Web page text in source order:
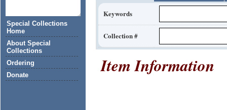
Special Collections
Home
About Special
Collections
Ordering
Donate
Keywords
Collection #
Item Information